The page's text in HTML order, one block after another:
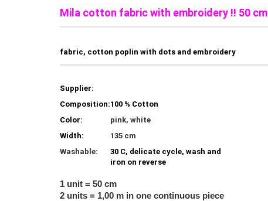
Mila cotton fabric with embroidery !! 50 cm
fabric, cotton poplin with dots and embroidery
Supplier:
Composition:100 % Cotton
Color:
pink, white
Width:
135 cm
Washable:
30 C, delicate cycle, wash and
iron on reverse
1 unit = 50 cm
2 units = 1,00 m in one continuous piece